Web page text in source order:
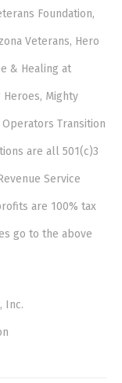
Foundation,
Veterans, Hero
& Healing at
Mighty
Operators Transition
are all 501(c)3
Service
are 100% tax
go to the above
Inc.